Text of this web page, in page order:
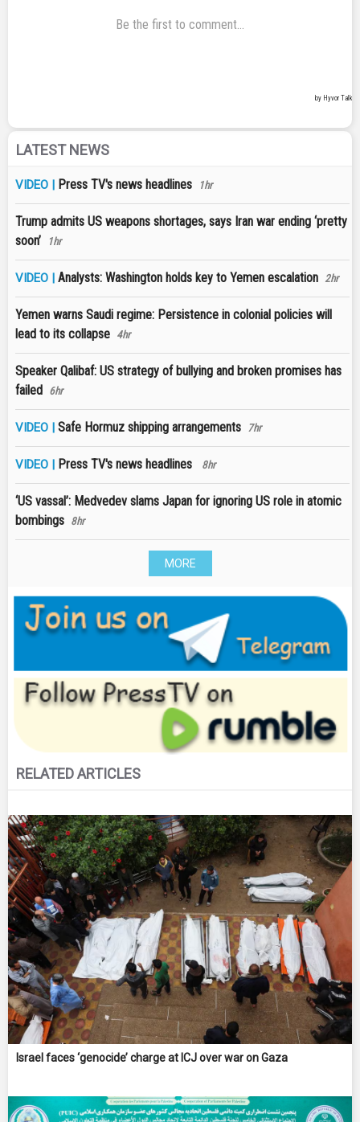
LATEST NEWS
VIDEO | Press TV's news headlines 1hr
Trump admits US weapons shortages, says Iran war ending ‘pretty
soon’
1hr
VIDEO | Analysts: Washington holds key to Yemen escalation 2hr
Yemen warns Saudi regime: Persistence in colonial policies will
lead to its collapse 4hr
Speaker Qalibaf: US strategy of bullying and broken promises has
failed 6hr
VIDEO | Safe Hormuz shipping arrangements 7hr
VIDEO | Press TV's news headlines 8hr
‘US vassal’: Medvedev slams Japan for ignoring US role in atomic
bombings 8hr
MORE
RELATED ARTICLES
Israel faces ‘genocide’ charge at ICJ over war on Gaza